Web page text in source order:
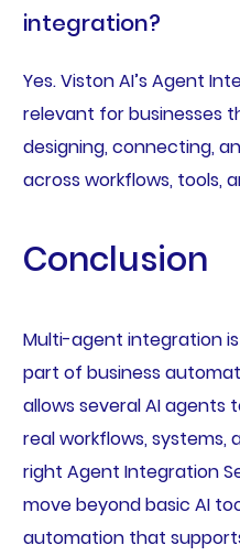
integration?
Yes. Viston AI’s Agent
relevant for businesses
designing, connecting,
across workflows, tools,
Conclusion
Multi-agent integration
part of business
allows several AI agents
real workflows, systems,
right Agent Integration
move beyond basic AI
automation that